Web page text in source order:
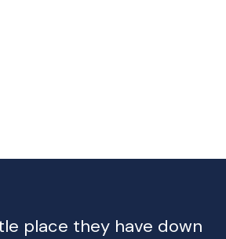
place they have down